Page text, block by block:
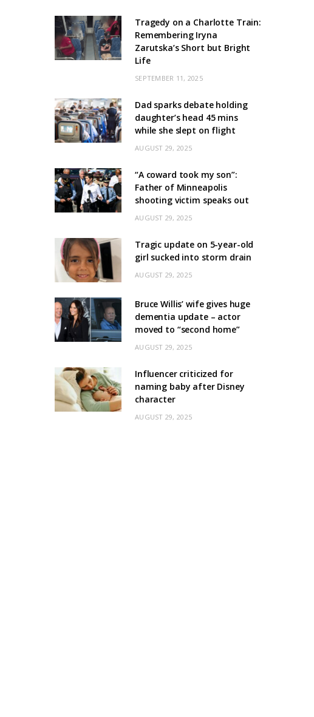
Tragedy on a Charlotte Train:
Remembering Iryna
Zarutska’s Short but Bright
Life
SEPTEMBER 11, 2025
Dad sparks debate holding
daughter’s head 45 mins
while she slept on flight
AUGUST 29, 2025
“A coward took my son”:
Father of Minneapolis
shooting victim speaks out
AUGUST 29, 2025
Tragic update on 5-year-old
girl sucked into storm drain
AUGUST 29, 2025
Bruce Willis’ wife gives huge
dementia update – actor
moved to “second home”
AUGUST 29, 2025
Influencer criticized for
naming baby after Disney
character
AUGUST 29, 2025